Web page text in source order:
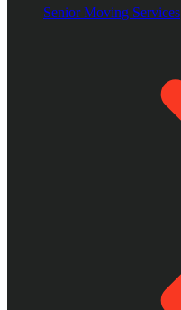
Senior Moving Services